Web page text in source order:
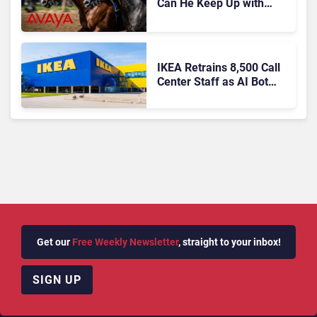
Can He Keep Up with
IKEA Retrains 8,500 Call
Center Staff as AI Bot
Get our Free Weekly Newsletter, straight to your inbox!
SIGN UP